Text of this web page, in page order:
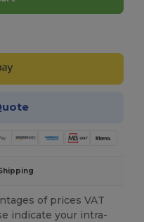
of prices VAT
indicate your intra-